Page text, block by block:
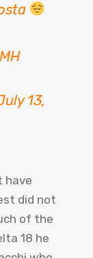
13,
have
did not
of the
18 he